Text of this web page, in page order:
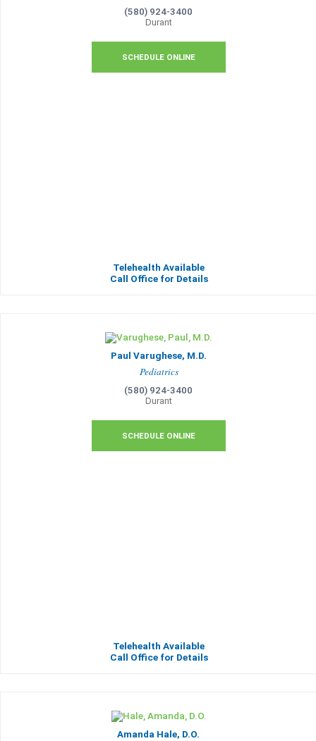
(580) 924-3400
Durant
SCHEDULE ONLINE
Telehealth Available
Call Office for Details
Paul Varughese, M.D.
Pediatrics
(580) 924-3400
Durant
SCHEDULE ONLINE
Telehealth Available
Call Office for Details
Amanda Hale, D.O.